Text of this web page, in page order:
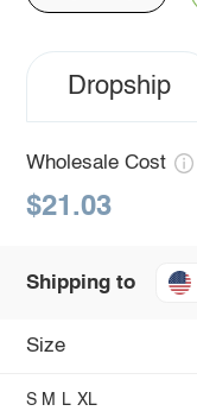
Dropship
Wholesale Cost
$21.03
Shipping to
Size
S M L XL